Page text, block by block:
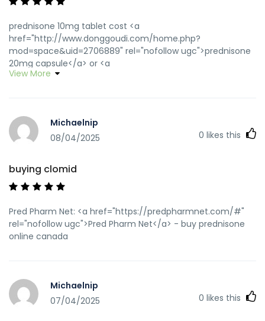
prednisone 10mg tablet cost <a
href="http://www.donggoudi.com/home.php?
mod=space&uid=2706889" rel="nofollow ugc">prednisone
20mg capsule</a> or <a
href="http://maps.google.com.py/url?
[url=https://cse.google.rw/url?
q=https://predpharmnet.com]prednisone canada
[url=http://jiangzhongyou.net/space-uid-
589458.html]generic prednisone cost[/url] prednisone 7.5
mg
View More
Michaelnip
08/04/2025
0 likes this
buying clomid
Pred Pharm Net: <a href="https://predpharmnet.com/#"
rel="nofollow ugc">Pred Pharm Net</a> - buy prednisone
online canada
Michaelnip
07/04/2025
0 likes this